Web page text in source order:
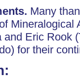
Many
Mineralogical
and Eric Rook
for their
: